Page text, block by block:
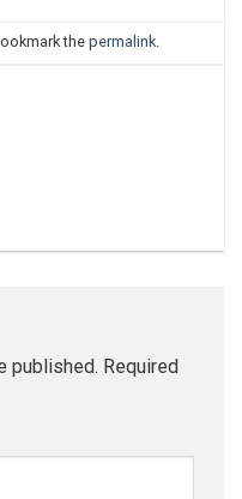
thepermalink.
published. Required